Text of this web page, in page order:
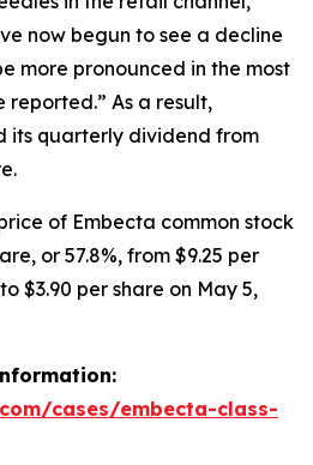
now begun to see a decline
more pronounced in the most
As a result,
its quarterly dividend from
of Embecta common stock
or 57.8%, from $9.25 per
$3.90 per share on May 5,
cases/embecta-class-